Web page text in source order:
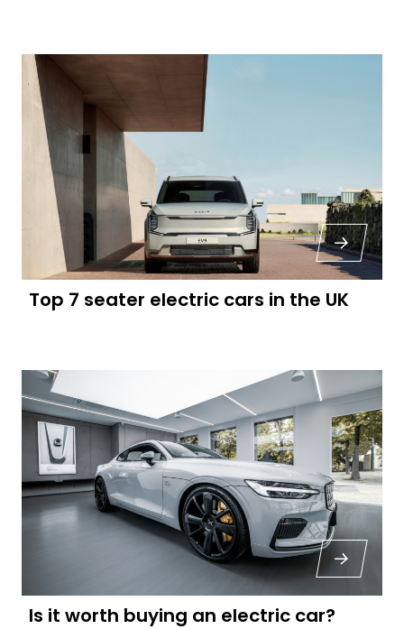
Top 7 seater electric cars in the UK
Is it worth buying an electric car?